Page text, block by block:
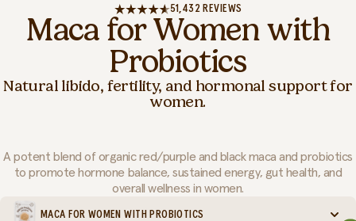
51,432 REVIEWS
Maca for Women with
Probiotics
Natural libido, fertility, and hormonal support for
women.
A potent blend of organic red/purple and black maca and probiotics
to promote hormone balance, sustained energy, gut health, and
overall wellness in women.
MACA FOR WOMEN WITH PROBIOTICS